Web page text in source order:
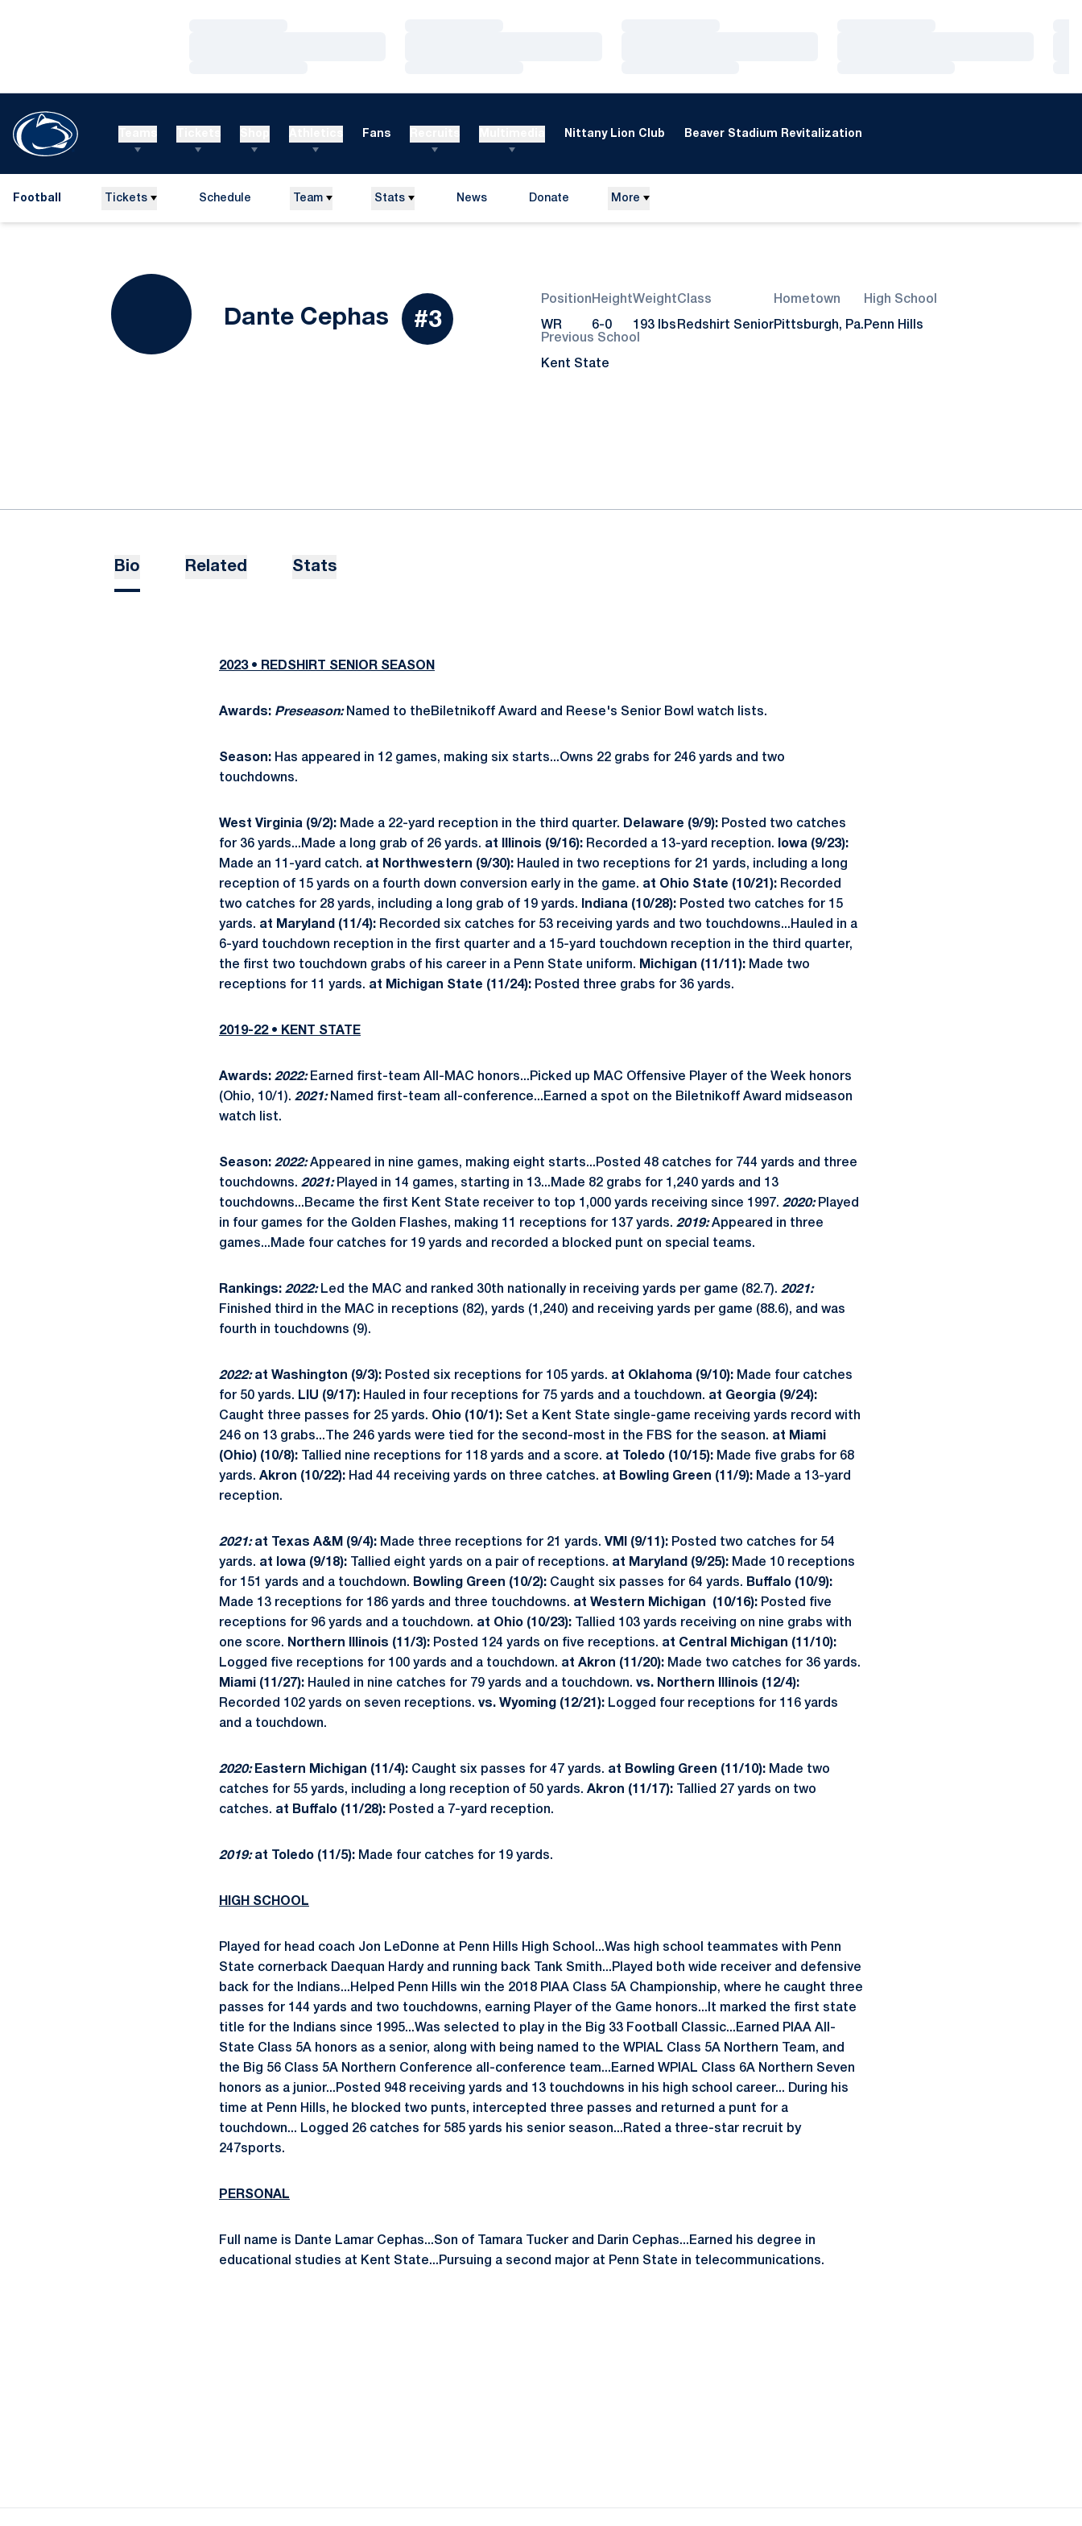
Fans Nittany Lion Club Beaver Stadium Revitalization
Football Tickets Schedule Team Stats News Donate More
Dante Cephas Season 2023
#3
Position
WR
Height
6-0
Weight
193 lbs
Class
Redshirt Senior
Hometown
Pittsburgh, Pa.
High School
Penn Hills
Previous School
Kent State
Bio Related Stats
2023 • REDSHIRT SENIOR SEASON
Awards: Preseason: Named to theBiletnikoff Award and Reese's Senior Bowl watch lists.
Season: Has appeared in 12 games, making six starts...Owns 22 grabs for 246 yards and two
touchdowns.
West Virginia (9/2): Made a 22-yard reception in the third quarter. Delaware (9/9): Posted two catches
for 36 yards...Made a long grab of 26 yards. at Illinois (9/16): Recorded a 13-yard reception.
Iowa (9/23):
Made an 11-yard catch. at Northwestern (9/30): Hauled in two receptions for 21 yards, including a long
reception of 15 yards on a fourth down conversion early in the game. at Ohio State (10/21): Recorded
two catches for 28 yards, including a long grab of 19 yards. Indiana (10/28): Posted two catches for 15
yards. at Maryland (11/4): Recorded six catches for 53 receiving yards and two touchdowns...Hauled in a
6-yard touchdown reception in the first quarter and a 15-yard touchdown reception in the third quarter,
the first two touchdown grabs of his career in a Penn State uniform. Michigan (11/11): Made two
receptions for 11 yards. at Michigan State (11/24): Posted three grabs for 36 yards.
2019-22 • KENT STATE
Awards: 2022: Earned first-team All-MAC honors...Picked up MAC Offensive Player of the Week honors
(Ohio, 10/1). 2021: Named first-team all-conference...Earned a spot on the Biletnikoff Award midseason
watch list.
Season: 2022:Appeared in nine games, making eight starts...Posted 48 catches for 744 yards and three
touchdowns. 2021: Played in 14 games, starting in 13...Made 82 grabs for 1,240 yards and 13
touchdowns...Became the first Kent State receiver to top 1,000 yards receiving since 1997. 2020: Played
in four games for the Golden Flashes, making 11 receptions for 137 yards. 2019:Appeared in three
games...Made four catches for 19 yards and recorded a blocked punt on special teams.
Rankings: 2022: Led the MAC and ranked 30th nationally in receiving yards per game (82.7). 2021:
Finished third in the MAC in receptions (82), yards (1,240) and receiving yards per game (88.6), and was
fourth in touchdowns (9).
2022: at Washington (9/3): Posted six receptions for 105 yards. at Oklahoma (9/10): Made four catches
for 50 yards. LIU (9/17): Hauled in four receptions for 75 yards and a touchdown. at Georgia (9/24):
Caught three passes for 25 yards. Ohio (10/1): Set a Kent State single-game receiving yards record with
246 on 13 grabs...The 246 yards were tied for the second-most in the FBS for the season. at Miami
(Ohio) (10/8):
Tallied nine receptions for 118 yards and a score. at Toledo (10/15): Made five grabs for 68
yards. Akron (10/22): Had 44 receiving yards on three catches. at Bowling Green (11/9): Made a 13-yard
reception.
2021: at Texas A&M (9/4): Made three receptions for 21 yards. VMI (9/11): Posted two catches for 54
yards. at Iowa (9/18): Tallied eight yards on a pair of receptions. at Maryland (9/25): Made 10 receptions
for 151 yards and a touchdown. Bowling Green (10/2): Caught six passes for 64 yards. Buffalo (10/9):
Made 13 receptions for 186 yards and three touchdowns. at Western Michigan (10/16): Posted five
receptions for 96 yards and a touchdown. at Ohio (10/23): Tallied 103 yards receiving on nine grabs with
one score. Northern Illinois (11/3): Posted 124 yards on five receptions. at Central Michigan (11/10):
Logged five receptions for 100 yards and a touchdown. at Akron (11/20): Made two catches for 36 yards.
Miami (11/27): Hauled in nine catches for 79 yards and a touchdown. vs. Northern Illinois (12/4):
Recorded 102 yards on seven receptions. vs. Wyoming (12/21): Logged four receptions for 116 yards
and a touchdown.
2020: Eastern Michigan (11/4): Caught six passes for 47 yards. at Bowling Green (11/10): Made two
catches for 55 yards, including a long reception of 50 yards. Akron (11/17):
Tallied 27 yards on two
catches. at Buffalo (11/28): Posted a 7-yard reception.
2019: at Toledo (11/5): Made four catches for 19 yards.
HIGH SCHOOL
Played for head coach Jon LeDonne at Penn Hills High School...Was high school teammates with Penn
State cornerback Daequan Hardy and running back Tank Smith...Played both wide receiver and defensive
back for the Indians...Helped Penn Hills win the 2018 PIAA Class 5A Championship, where he caught three
passes for 144 yards and two touchdowns, earning Player of the Game honors...It marked the first state
title for the Indians since 1995...Was selected to play in the Big 33 Football Classic...Earned PIAA All-
State Class 5A honors as a senior, along with being named to the WPIAL Class 5A Northern Team, and
the Big 56 Class 5A Northern Conference all-conference team...Earned WPIAL Class 6A Northern Seven
honors as a junior...Posted 948 receiving yards and 13 touchdowns in his high school career... During his
time at Penn Hills, he blocked two punts, intercepted three passes and returned a punt for a
touchdown... Logged 26 catches for 585 yards his senior season...Rated a three-star recruit by
247sports.
PERSONAL
Full name is Dante Lamar Cephas...Son of Tamara Tucker and Darin Cephas...Earned his degree in
educational studies at Kent State...Pursuing a second major at Penn State in telecommunications.